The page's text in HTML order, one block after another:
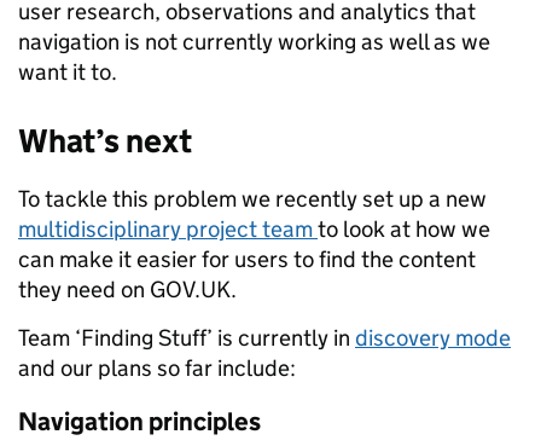
user research, observations and analytics that
navigation is not currently working as well as we
want it to.
What’s next
To tackle this problem we recently set up a new
multidisciplinary project teamto look at how we
can make it easier for users to find the content
they need on GOV.UK.
Team ‘Finding Stuff’ is currently in discovery mode
and our plans so far include:
Navigation principles